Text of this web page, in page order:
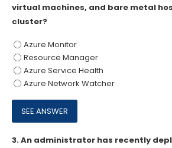
virtual machines, and bare metal
cluster?
Azure Monitor
Resource Manager
Azure Service Health
Azure Network Watcher
3.An administrator has recently